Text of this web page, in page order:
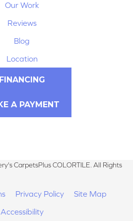
Our Work
Reviews
Blog
Location
FINANCING
A PAYMENT
CarpetsPlus COLORTILE. All Rights
Privacy Policy
Site Map
Accessibility